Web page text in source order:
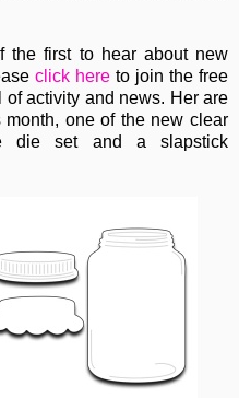
the first to hear about new
click here to join the free
of activity and news. Her are
one of the new clear
die set and a slapstick